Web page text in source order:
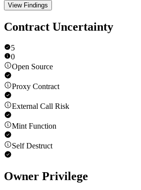
View Findings
Contract Uncertainty
5
0
Open Source
Proxy Contract
External Call Risk
Mint Function
Self Destruct
Owner Privilege